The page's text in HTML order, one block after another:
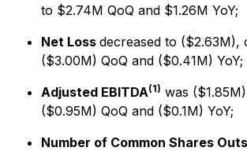
to $2.74M QoQ and $1.26M YoY;
Net Loss decreased to ($2.63M),
($3.00M) QoQ and ($0.41M) YoY;
Adjusted EBITDA(1) was
($0.95M) QoQ and ($0.1M) YoY;
Number of Common Shares